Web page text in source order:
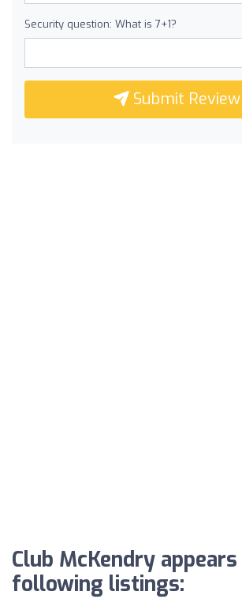
Security question: What is 7+1?
Submit Review
Club McKendry
following listings: